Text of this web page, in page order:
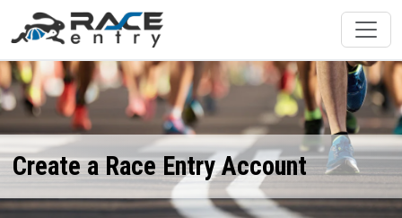
Create a Race Entry Account